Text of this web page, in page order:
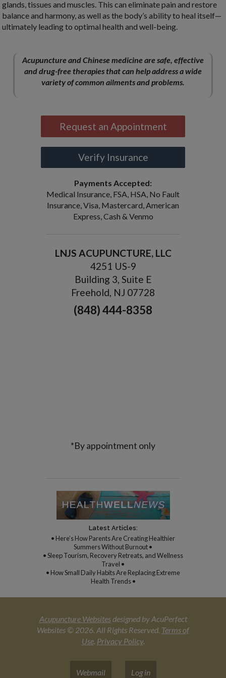
glands, tissues and muscles. This can eliminate pain and restore
balance and harmony, as well as the body’s ability to heal itself—
ultimately leading to optimal health and well-being.
Acupuncture and Chinese medicine are safe, effective
and drug-free therapies that can help address a wide
variety of common ailments and problems.
Request an Appointment
Verify Insurance
Payments Accepted:
Medical Insurance, FSA, HSA, No Fault
Insurance, Visa, Mastercard, American
Express, Cash & Venmo
LNJS ACUPUNCTURE, LLC
4251 US-9
Building 3, Suite E
Freehold, NJ 07728
(848) 444-8358
*By appointment only
Latest Articles:
• Here’s How Parents Are Creating Healthier
Summers Without Burnout •
• Sleep Tourism, Recovery Retreats, and Wellness
Travel •
• How Small Daily Habits Are Replacing Extreme
Health Trends •
Acupuncture Websitesdesigned by AcuPerfect
Websites © 2026. All Rights Reserved. Terms of
Use. Privacy Policy.
Webmail Log in